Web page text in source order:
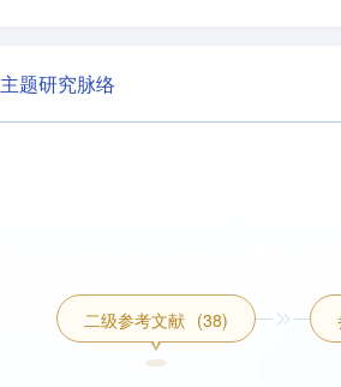
主题研究脉络
二级参考文献 (38)